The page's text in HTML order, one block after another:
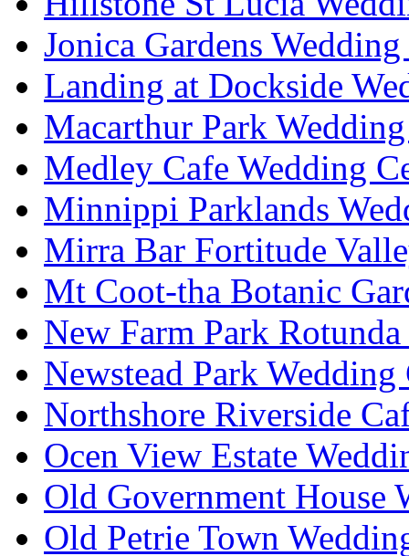
Jonica Gardens
Landing at Dockside
Macarthur Park
Medley Cafe Wedding
Minnippi Parklands
Mirra Bar Fortitude
Mt Coot-tha Botanic
New Farm Park
Newstead Park Wedding
Northshore Riverside
Ocen View Estate
Old Government House
Old Petrie Town